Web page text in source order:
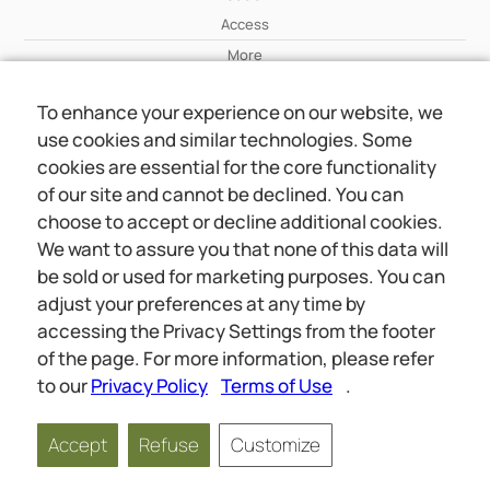
Access
More
Wiki
More
About Us
About Us
Contact
Online meetings
Social
Wiki
About Us
Copyright © 2026 jwunited.org
Privacy Policy Terms of Use Privacy Settings
To enhance your experience on our website, we
use cookies and similar technologies. Some
cookies are essential for the core functionality
of our site and cannot be declined. You can
choose to accept or decline additional cookies.
We want to assure you that none of this data will
be sold or used for marketing purposes. You can
adjust your preferences at any time by
accessing the Privacy Settings from the footer
of the page. For more information, please refer
to ourPrivacy Policy Terms of Use .
Accept Refuse Customize